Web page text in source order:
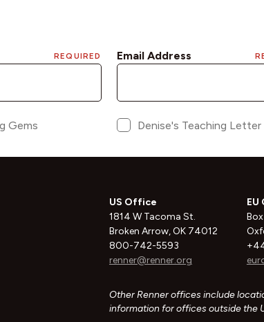
US Office
1814 W Tacoma St.
Broken Arrow, OK 74012
800-742-5593
renner@renner.org
Other Renner offices include
information for offices outside the